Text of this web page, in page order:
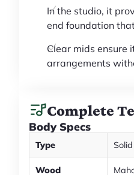
In the studio, it
end foundation
Clear mids ensure
arrangements
Complete
Body Specs
Type
Wood